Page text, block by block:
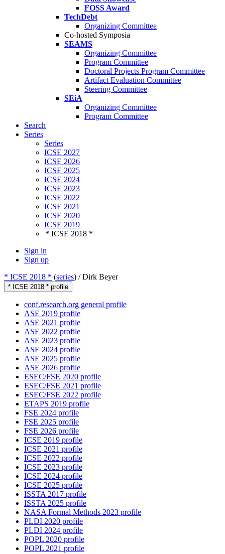
FOSS Award
TechDebt
Organizing Committee
Co-hosted Symposia
SEAMS
Organizing Committee
Program Committee
Doctoral Projects Program Committee
Artifact Evaluation Committee
Steering Committee
SEiA
Organizing Committee
Program Committee
Search
Series
Series
ICSE 2027
ICSE 2026
ICSE 2025
ICSE 2024
ICSE 2023
ICSE 2022
ICSE 2021
ICSE 2020
ICSE 2019
* ICSE 2018 *
Sign in
Sign up
* ICSE 2018 * (series) /Dirk Beyer
* ICSE 2018 * profile
conf.research.org general profile
ASE 2019 profile
ASE 2021 profile
ASE 2022 profile
ASE 2023 profile
ASE 2024 profile
ASE 2025 profile
ASE 2026 profile
ESEC/FSE 2020 profile
ESEC/FSE 2021 profile
ESEC/FSE 2022 profile
ETAPS 2019 profile
FSE 2024 profile
FSE 2025 profile
FSE 2026 profile
ICSE 2019 profile
ICSE 2021 profile
ICSE 2022 profile
ICSE 2023 profile
ICSE 2024 profile
ICSE 2025 profile
ISSTA 2017 profile
ISSTA 2025 profile
NASA Formal Methods 2023 profile
PLDI 2020 profile
PLDI 2024 profile
POPL 2020 profile
POPL 2021 profile